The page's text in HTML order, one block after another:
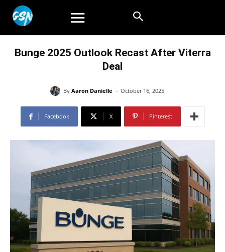
Bunge 2025 Outlook Recast After Viterra
Deal
By Aaron Danielle - October 16, 2025
Facebook X Pinterest